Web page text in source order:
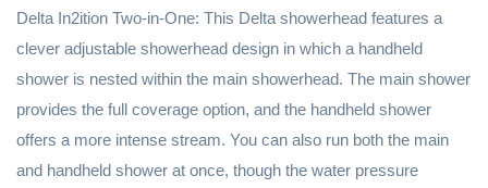
Delta In2ition Two-in-One: This Delta showerhead features a
clever adjustable showerhead design in which a handheld
shower is nested within the main showerhead. The main shower
provides the full coverage option, and the handheld shower
offers a more intense stream. You can also run both the main
and handheld shower at once, though the water pressure